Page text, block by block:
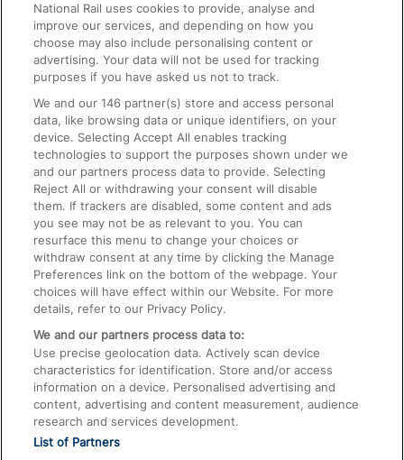
Text 61016
On the Train
Accessible Train Travel and Facilities
Train Travel with Bicycles
Train Travel with Pets
Train Travel with Children
Food and Drink
National Rail uses cookies to provide, analyse and
improve our services, and depending on how you
choose may also include personalising content or
advertising. Your data will not be used for tracking
purposes if you have asked us not to track.
We and our146 partner(s) store and access personal
data, like browsing data or unique identifiers, on your
device. Selecting Accept All enables tracking
technologies to support the purposes shown under we
and our partners process data to provide. Selecting
Reject All or withdrawing your consent will disable
them. If trackers are disabled, some content and ads
you see may not be as relevant to you. You can
resurface this menu to change your choices or
withdraw consent at any time by clicking the Manage
Preferences link on the bottom of the webpage. Your
choices will have effect within our Website. For more
details, refer to our Privacy Policy.
We and our partners process data to:
Use precise geolocation data. Actively scan device
characteristics for identification. Store and/or access
information on a device. Personalised advertising and
content, advertising and content measurement, audience
research and services development.
List of Partners